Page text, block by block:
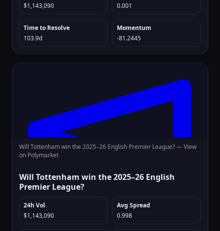
$1,143,090
0.001
Time to Resolve
103.9d
Momentum
-81.2445
Will Tottenham win the 2025–26 English Premier League? —View
on Polymarket
Will Tottenham win the 2025–26 English
Premier League?
24h Vol
$1,143,090
Avg Spread
0.998